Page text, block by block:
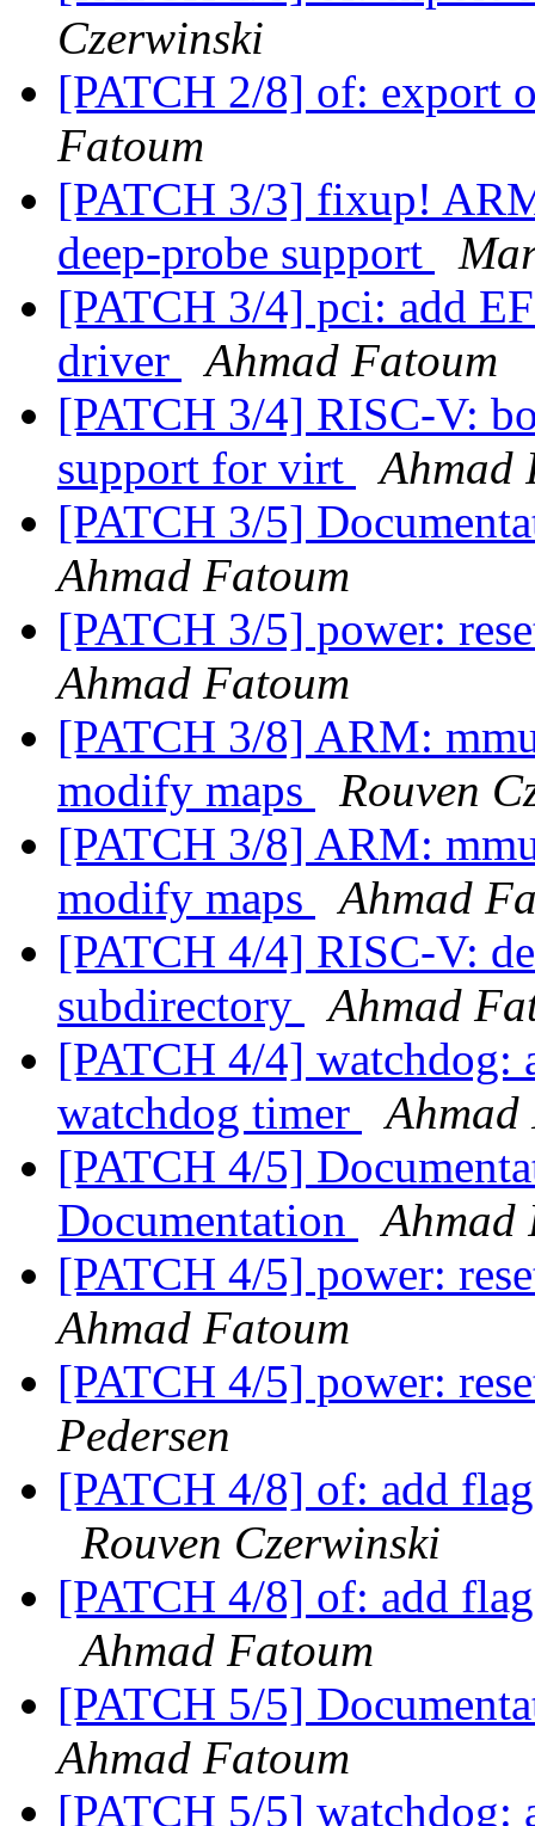
Czerwinski
[PATCH 2/8] of: export
Fatoum
[PATCH 3/3] fixup!
deep-probe support
[PATCH 3/4] pci: add
driver
Ahmad Fatoum
[PATCH 3/4] RISC-V:
support for virt
Ahmad
[PATCH 3/5]
Ahmad Fatoum
[PATCH 3/5] power:
Ahmad Fatoum
[PATCH 3/8] ARM:
modify maps
Rouven
[PATCH 3/8] ARM:
modify maps
Ahmad
[PATCH 4/4] RISC-V:
subdirectory
Ahmad
[PATCH 4/4] watchdog:
watchdog timer
Ahmad
[PATCH 4/5]
Documentation
Ahmad
[PATCH 4/5] power:
Ahmad Fatoum
[PATCH 4/5] power:
Pedersen
[PATCH 4/8] of: add
Rouven Czerwinski
[PATCH 4/8] of: add
Ahmad Fatoum
[PATCH 5/5]
Ahmad Fatoum
[PATCH 5/5]